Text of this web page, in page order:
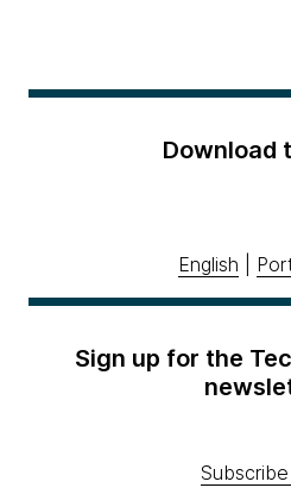
Download
English
Sign up for the